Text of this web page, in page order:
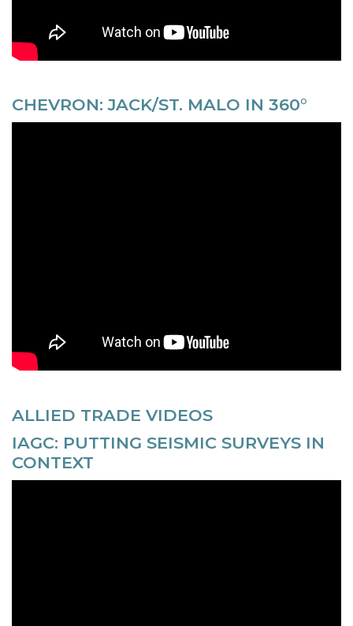
CHEVRON: JACK/ST. MALO IN 360°
ALLIED TRADE VIDEOS
IAGC: PUTTING SEISMIC SURVEYS IN
CONTEXT